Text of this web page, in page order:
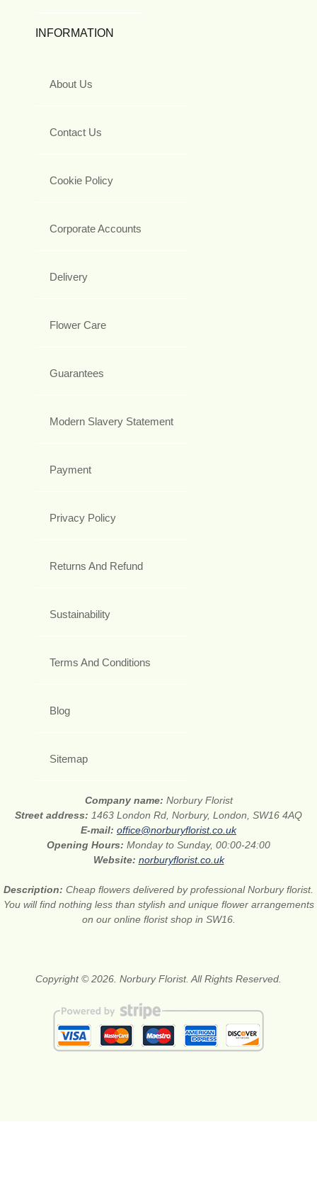
INFORMATION
About Us
Contact Us
Cookie Policy
Corporate Accounts
Delivery
Flower Care
Guarantees
Modern Slavery Statement
Payment
Privacy Policy
Returns And Refund
Sustainability
Terms And Conditions
Blog
Sitemap
Company name: Norbury Florist
Street address: 1463 London Rd, Norbury, London, SW16 4AQ
E-mail: office@norburyflorist.co.uk
Opening Hours: Monday to Sunday, 00:00-24:00
Website: norburyflorist.co.uk
Description: Cheap flowers delivered by professional Norbury florist.
You will find nothing less than stylish and unique flower arrangements
on our online florist shop in SW16.
Copyright © 2026. Norbury Florist. All Rights Reserved.